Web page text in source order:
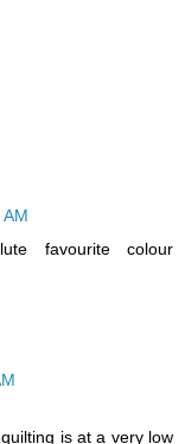
favourite colour
is at a very low